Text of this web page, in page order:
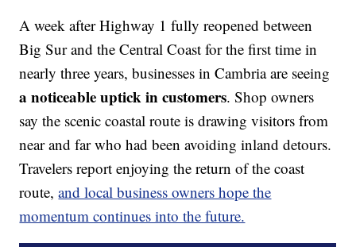
A week after Highway 1 fully reopened between
Big Sur and the Central Coast for the first time in
nearly three years, businesses in Cambria are seeing
a noticeable uptick in customers. Shop owners
say the scenic coastal route is drawing visitors from
near and far who had been avoiding inland detours.
Travelers report enjoying the return of the coast
route,and local business owners hope the
momentum continues into the future.